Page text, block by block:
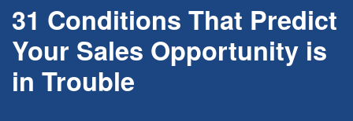
31 Conditions That Predict
Your Sales Opportunity is
in Trouble